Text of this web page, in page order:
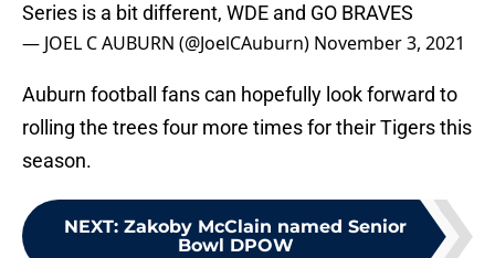
Series is a bit different, WDE and GO BRAVES
— JOEL C AUBURN (@JoelCAuburn) November 3, 2021
Auburn football fans can hopefully look forward to
rolling the trees four more times for their Tigers this
season.
NEXT: Zakoby McClain named Senior
Bowl DPOW